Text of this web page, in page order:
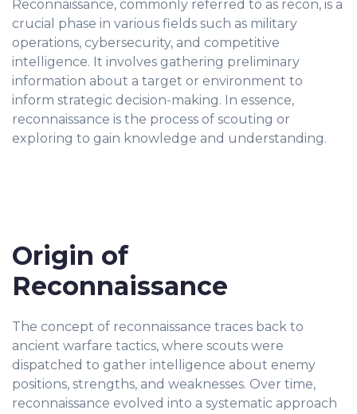
Reconnaissance, commonly referred to as recon, is a
crucial phase in various fields such as military
operations, cybersecurity, and competitive
intelligence. It involves gathering preliminary
information about a target or environment to
inform strategic decision-making. In essence,
reconnaissance is the process of scouting or
exploring to gain knowledge and understanding.
Origin of
Reconnaissance
The concept of reconnaissance traces back to
ancient warfare tactics, where scouts were
dispatched to gather intelligence about enemy
positions, strengths, and weaknesses. Over time,
reconnaissance evolved into a systematic approach